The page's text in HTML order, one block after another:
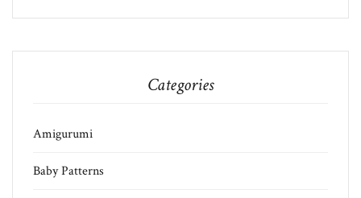
Categories
Amigurumi
Baby Patterns